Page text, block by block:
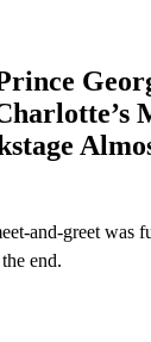
and-greet was
end.